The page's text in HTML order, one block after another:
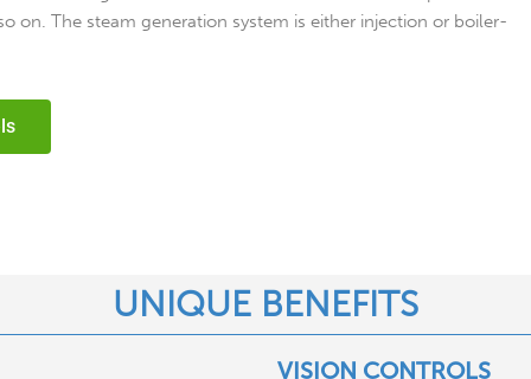
on. The steam generation system is either injection or boiler-
UNIQUE BENEFITS
VISION CONTROLS